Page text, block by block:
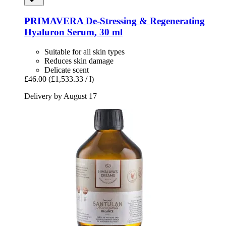
PRIMAVERA De-​Stressing & Regenerating
Hyaluron Serum, 30 ml
Suitable for all skin types
Reduces skin damage
Delicate scent
£46.00 (£1,533.33 / l)
Delivery by August 17